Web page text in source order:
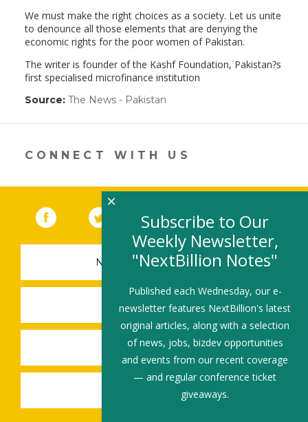
We must make the right choices as a society. Let us unite
to denounce all those elements that are denying the
economic rights for the poor women of Pakistan.
The writer is founder of the Kashf Foundation, Pakistan?s
first specialised microfinance institution
Source: The News - Pakistan
in
new
window)
CONNECT WITH US
Facebook (link opens in a new window)
Twitter(link opens in a new window)
YouTube (link opens in a new
LinkedIn
NEWSLETTER SIGN-UP
SUBMIT A JOB
SHARE A STORY
SHARE AN EVENT
Subscribe to Our
Weekly Newsletter,
"NextBillion Notes"
Published each Wednesday, our e-
newsletter features NextBillion's latest
original articles, along with a selection
of news, jobs, bizdev opportunities
and events from our recent coverage
— and regular conference ticket
giveaways.
×